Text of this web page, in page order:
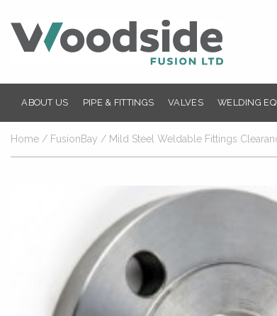
ABOUT US PIPE & FITTINGS VALVES WELDING
Home / FusionBay / Mild Steel Weldable Fittings